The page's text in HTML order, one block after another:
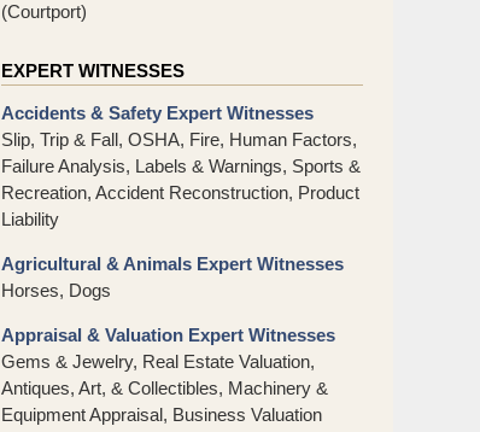
(Courtport)
EXPERT WITNESSES
Accidents & Safety Expert Witnesses
Slip, Trip & Fall, OSHA, Fire, Human Factors,
Failure Analysis, Labels & Warnings, Sports &
Recreation, Accident Reconstruction, Product
Liability
Agricultural & Animals Expert Witnesses
Horses, Dogs
Appraisal & Valuation Expert Witnesses
Gems & Jewelry, Real Estate Valuation,
Antiques, Art, & Collectibles, Machinery &
Equipment Appraisal, Business Valuation